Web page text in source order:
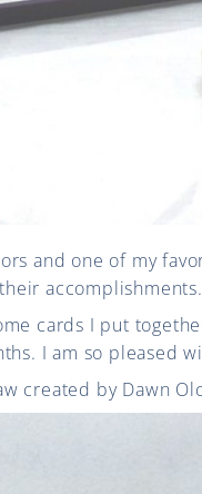
and one of my
accomplishments.
cards I put
I am so pleased
created by Dawn